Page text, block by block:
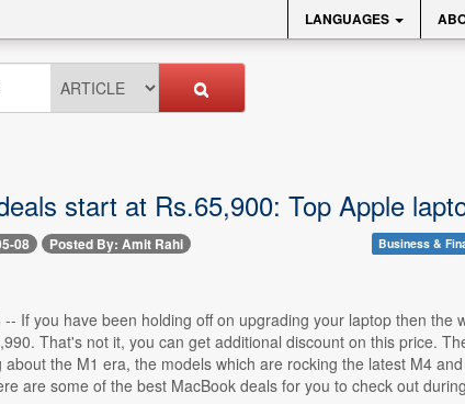
LANGUAGES
start at Rs.65,900: Top Apple
08 Posted By: Amit Rahi Business &
-- If you have been holding off on upgrading your laptop then
That's not it, you can get additional discount on this price.
the M1 era, the models which are rocking the latest M4
are some of the best MacBook deals for you to check out